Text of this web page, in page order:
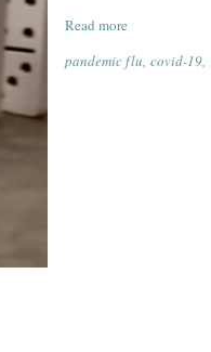
Read more
pandemic flu covid-19